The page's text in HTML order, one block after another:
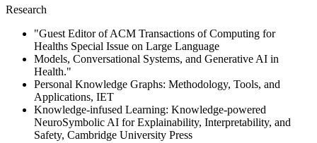
Research
"Guest Editor of ACM Transactions of Computing for
Healths Special Issue on Large Language
Models, Conversational Systems, and Generative AI in
Health."
Personal Knowledge Graphs: Methodology, Tools, and
Applications, IET
Knowledge-infused Learning: Knowledge-powered
NeuroSymbolic AI for Explainability, Interpretability, and
Safety, Cambridge University Press